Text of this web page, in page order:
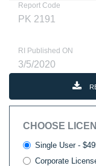
Report Code
PK 2191
RI Published ON
3/5/2020
CHOOSE
Single User -
Corporate